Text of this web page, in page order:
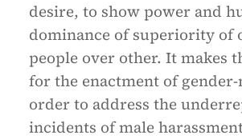
desire, to show power and
dominance of superiority of
people over other. It makes
for the enactment of
order to address the
incidents of male